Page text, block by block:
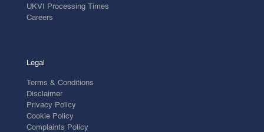
UKVI Processing Times
Careers
Legal
Terms & Conditions
Disclaimer
Privacy Policy
Cookie Policy
Complaints Policy